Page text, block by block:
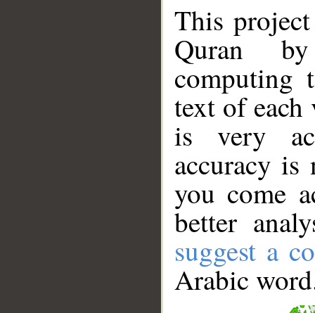
This
Quran
computing
text of
is very
accuracy
you come
better
suggest a
Arabic